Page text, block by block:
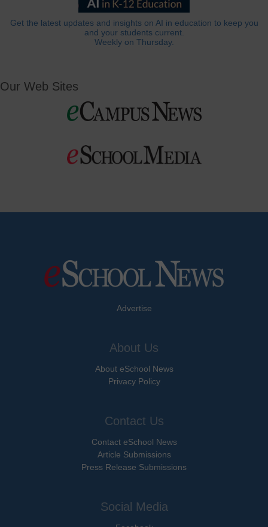
Get the latest updates and insights on AI in education to keep you
and your students current.
Weekly on Thursday.
Our Web Sites
Advertise
About Us
About eSchool News
Privacy Policy
Contact Us
Contact eSchool News
Article Submissions
Press Release Submissions
Social Media